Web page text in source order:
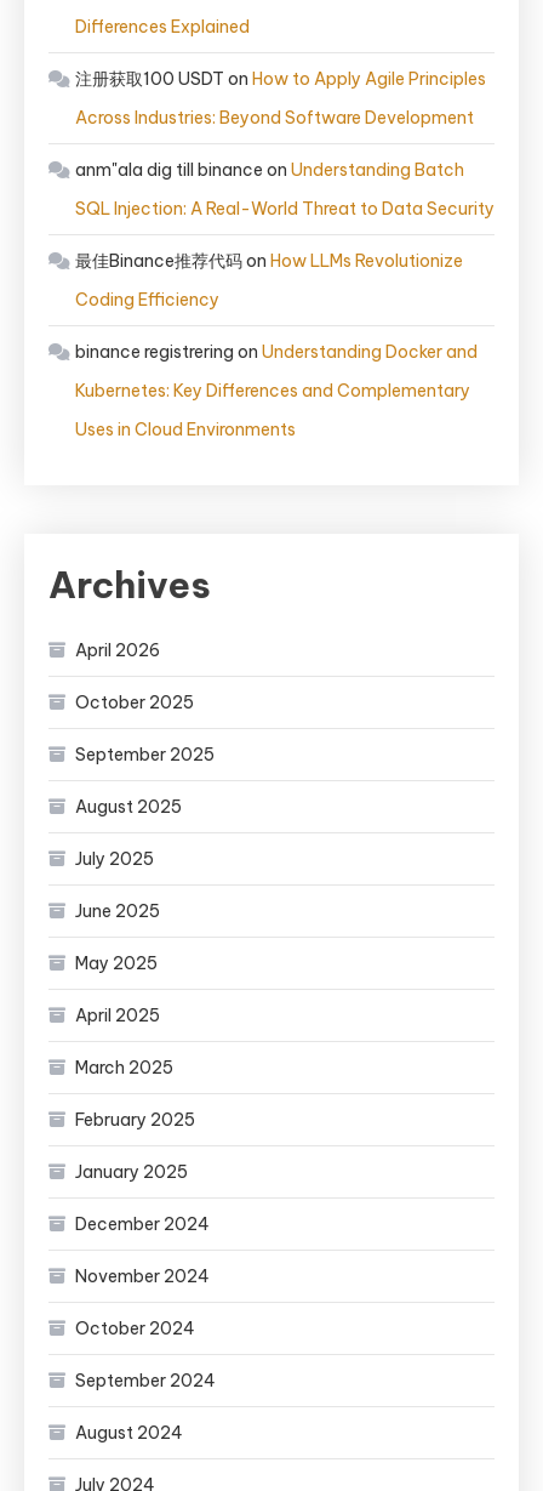
Differences Explained
注册获取100 USDT on How to Apply Agile Principles
Across Industries: Beyond Software Development
anm"ala dig till binance on Understanding Batch
SQL Injection: A Real-World Threat to Data Security
最佳Binance推荐代码on How LLMs Revolutionize
Coding Efficiency
binance registrering on Understanding Docker and
Kubernetes: Key Differences and Complementary
Uses in Cloud Environments
Archives
April 2026
October 2025
September 2025
August 2025
July 2025
June 2025
May 2025
April 2025
March 2025
February 2025
January 2025
December 2024
November 2024
October 2024
September 2024
August 2024
July 2024